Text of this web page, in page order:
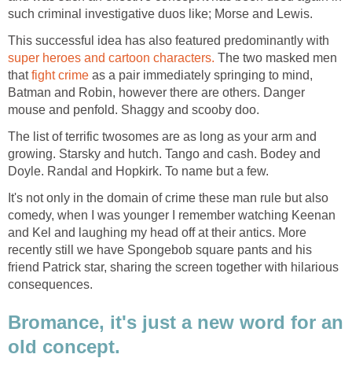
such criminal investigative duos like; Morse and Lewis.
This successful idea has also featured predominantly with
super heroes and cartoon characters. The two masked men
thatfight crime as a pair immediately springing to mind,
Batman and Robin, however there are others. Danger
mouse and penfold. Shaggy and scooby doo.
The list of terrific twosomes are as long as your arm and
growing. Starsky and hutch. Tango and cash. Bodey and
Doyle. Randal and Hopkirk. To name but a few.
It's not only in the domain of crime these man rule but also
comedy, when I was younger I remember watching Keenan
and Kel and laughing my head off at their antics. More
recently still we have Spongebob square pants and his
friend Patrick star, sharing the screen together with hilarious
consequences.
Bromance, it's just a new word for an
old concept.